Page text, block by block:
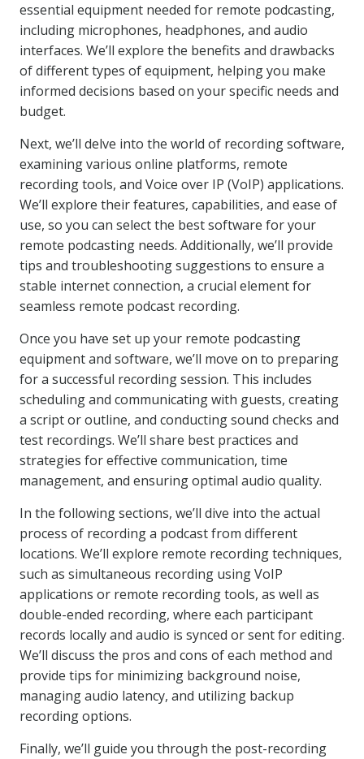
essential equipment needed for remote podcasting,
including microphones, headphones, and audio
interfaces. We’ll explore the benefits and drawbacks
of different types of equipment, helping you make
informed decisions based on your specific needs and
budget.
Next, we’ll delve into the world of recording software,
examining various online platforms, remote
recording tools, and Voice over IP (VoIP) applications.
We’ll explore their features, capabilities, and ease of
use, so you can select the best software for your
remote podcasting needs. Additionally, we’ll provide
tips and troubleshooting suggestions to ensure a
stable internet connection, a crucial element for
seamless remote podcast recording.
Once you have set up your remote podcasting
equipment and software, we’ll move on to preparing
for a successful recording session. This includes
scheduling and communicating with guests, creating
a script or outline, and conducting sound checks and
test recordings. We’ll share best practices and
strategies for effective communication, time
management, and ensuring optimal audio quality.
In the following sections, we’ll dive into the actual
process of recording a podcast from different
locations. We’ll explore remote recording techniques,
such as simultaneous recording using VoIP
applications or remote recording tools, as well as
double-ended recording, where each participant
records locally and audio is synced or sent for editing.
We’ll discuss the pros and cons of each method and
provide tips for minimizing background noise,
managing audio latency, and utilizing backup
recording options.
Finally, we’ll guide you through the post-recording